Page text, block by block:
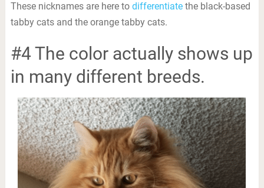
These nicknames are here to differentiatethe black-based
tabby cats and the orange tabby cats.
#4 The color actually shows up
in many different breeds.